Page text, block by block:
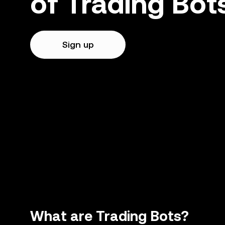
Sign up
What are Trading Bots?